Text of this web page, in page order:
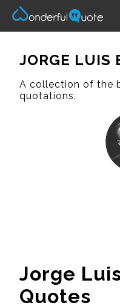
JORGE LUIS
A collection of the
quotations.
Jorge
Quotes